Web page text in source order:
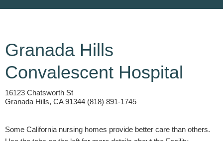
Granada Hills
Convalescent Hospital
16123 Chatsworth St
Granada Hills, CA 91344 (818) 891-1745
Some California nursing homes provide better care than others.